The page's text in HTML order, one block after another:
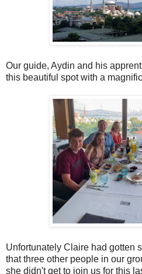
Our guide, Aydin and his
this beautiful spot with a
Unfortunately Claire had gotten
that three other people in our
she didn't get to join us for this